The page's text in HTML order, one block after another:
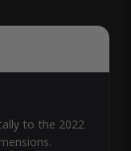
to the 2022